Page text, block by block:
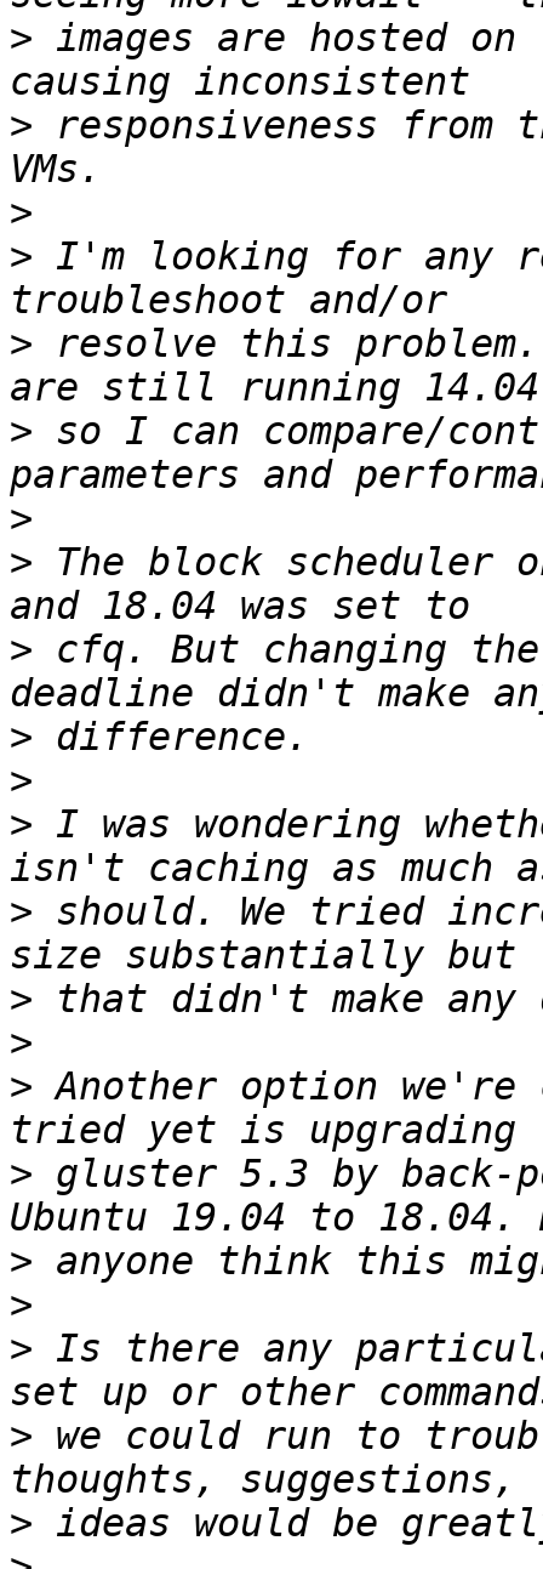
> images are hosted
> responsiveness from
>
> I'm looking for any
> resolve this
> so I can compare/
>
> The block scheduler
> cfq. But changing
>
>
> I was wondering
> should. We tried
>
>
> Another option
> gluster 5.3 by back-
>
>
> Is there any
> we could run to
>